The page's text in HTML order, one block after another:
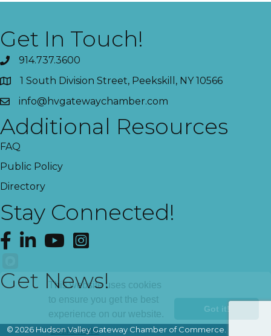
Get In Touch!
914.737.3600
1 South Division Street, Peekskill, NY 10566
info@hvgatewaychamber.com
Additional Resources
FAQ
Public Policy
Directory
Stay Connected!
Facebook
LinkedInYouTubeInstagram
Get News!
© 2026Hudson Valley Gateway Chamber of Commerce.
This website uses cookies
to ensure you get the best
experience on our website.
Learn more
Got it!